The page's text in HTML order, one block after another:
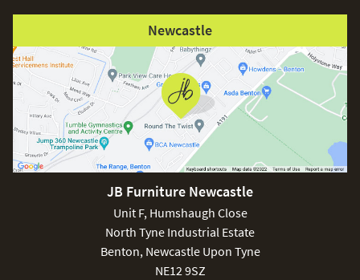
Newcastle
JB Furniture Newcastle
Unit F, Humshaugh Close
North Tyne Industrial Estate
Benton, Newcastle Upon Tyne
NE12 9SZ